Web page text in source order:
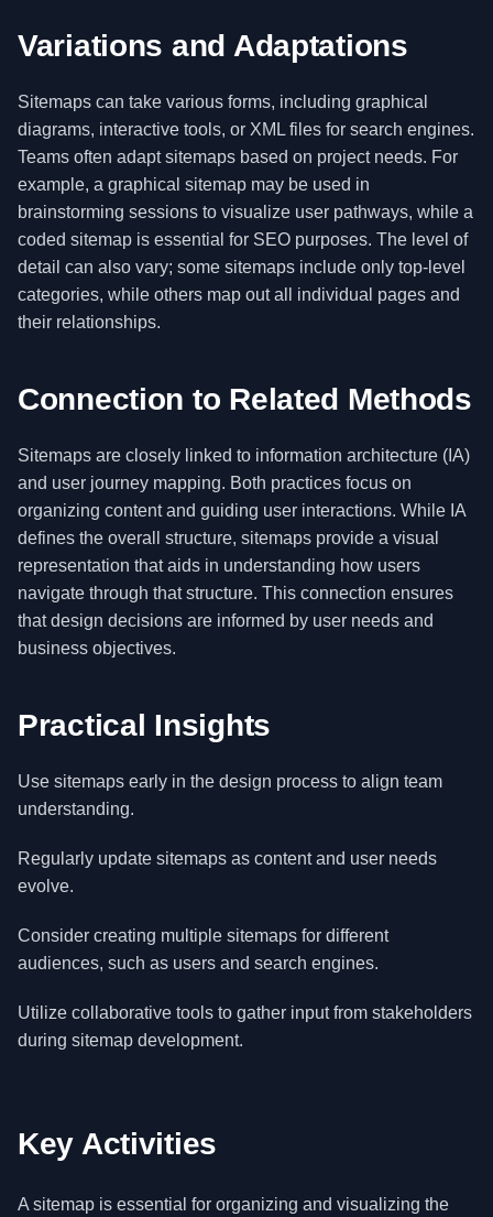
Variations and Adaptations
Sitemaps can take various forms, including graphical
diagrams, interactive tools, or XML files for search engines.
Teams often adapt sitemaps based on project needs. For
example, a graphical sitemap may be used in
brainstorming sessions to visualize user pathways, while a
coded sitemap is essential for SEO purposes. The level of
detail can also vary; some sitemaps include only top-level
categories, while others map out all individual pages and
their relationships.
Connection to Related Methods
Sitemaps are closely linked to information architecture (IA)
and user journey mapping. Both practices focus on
organizing content and guiding user interactions. While IA
defines the overall structure, sitemaps provide a visual
representation that aids in understanding how users
navigate through that structure. This connection ensures
that design decisions are informed by user needs and
business objectives.
Practical Insights
Use sitemaps early in the design process to align team
understanding.
Regularly update sitemaps as content and user needs
evolve.
Consider creating multiple sitemaps for different
audiences, such as users and search engines.
Utilize collaborative tools to gather input from stakeholders
during sitemap development.
Key Activities
A sitemap is essential for organizing and visualizing the